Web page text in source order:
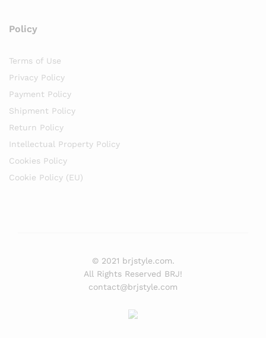
Policy
Terms of Use
Privacy Policy
Payment Policy
Shipment Policy
Return Policy
Intellectual Property Policy
Cookies Policy
Cookie Policy (EU)
© 2021 brjstyle.com.
All Rights Reserved BRJ!
contact@brjstyle.com